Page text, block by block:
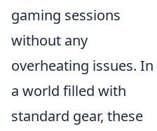
gaming sessions
without any
overheating issues. In
a world filled with
standard gear, these